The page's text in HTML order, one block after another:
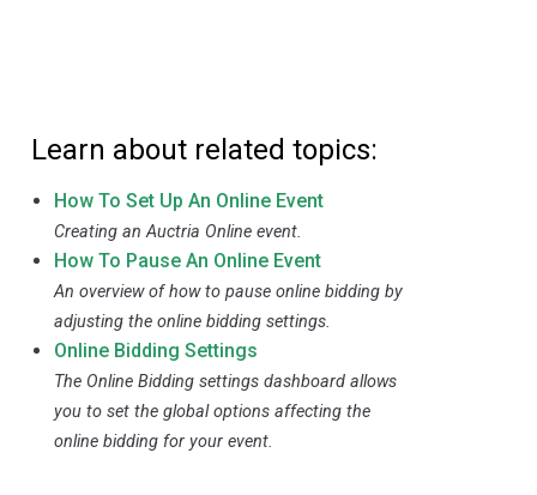
Learn about related topics:
How To Set Up An Online Event
Creating an Auctria Online event.
How To Pause An Online Event
An overview of how to pause online bidding by
adjusting the online bidding settings.
Online Bidding Settings
The Online Bidding settings dashboard allows
you to set the global options affecting the
online bidding for your event.